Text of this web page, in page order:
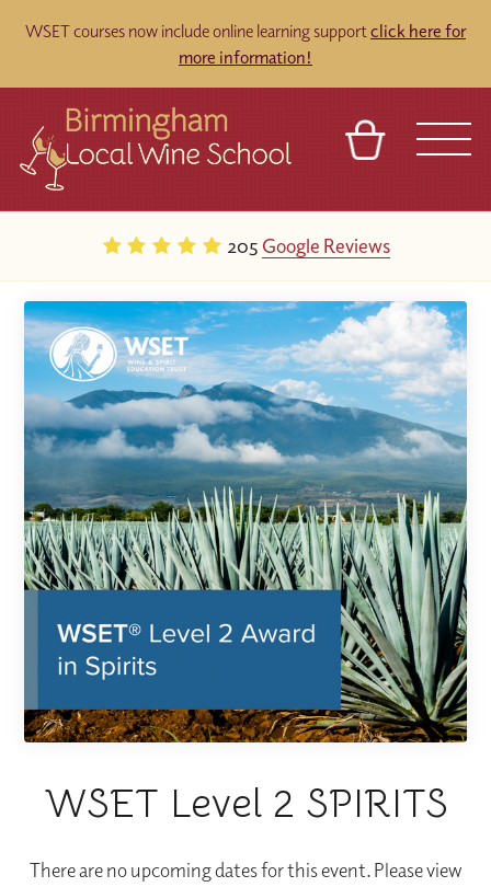
WSET courses now include online learning supportclick here for
more information!
205 Google Reviews
WSET Level 2 SPIRITS
There are no upcoming dates for this event. Please view